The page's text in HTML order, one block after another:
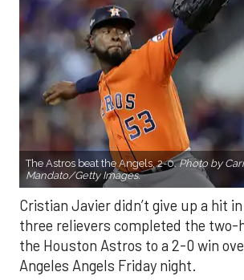
The Astros beat the Angels, 2-0.Photo by
Mandato/Getty Images.
Cristian Javier didn’t give up a hit
three relievers completed the
the Houston Astros to a 2-0 win
Angeles Angels Friday night.